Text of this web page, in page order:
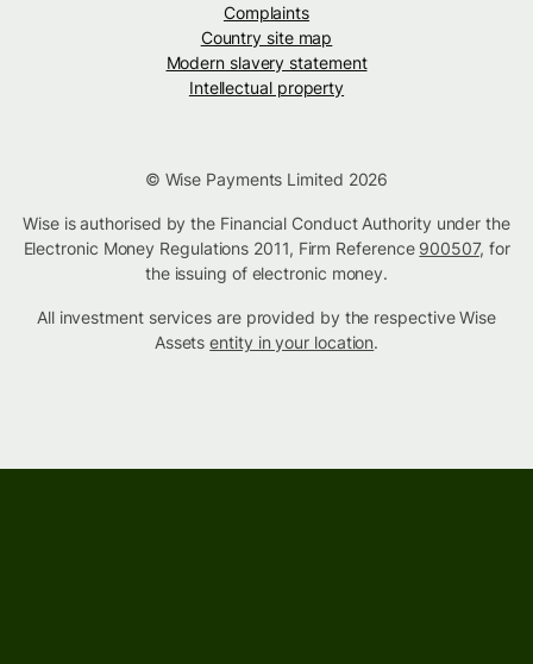
Complaints
Country site map
Modern slavery statement
Intellectual property
© Wise Payments Limited 2026
Wise is authorised by the Financial Conduct Authority under the
Electronic Money Regulations 2011, Firm Reference 900507, for
the issuing of electronic money.
All investment services are provided by the respective Wise
Assetsentity in your location.